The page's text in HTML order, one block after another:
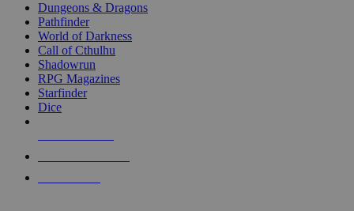
selected
touch
Dungeons & Dragons
Pathfinder
World of Darkness
Call of Cthulhu
Shadowrun
RPG Magazines
Starfinder
Dice